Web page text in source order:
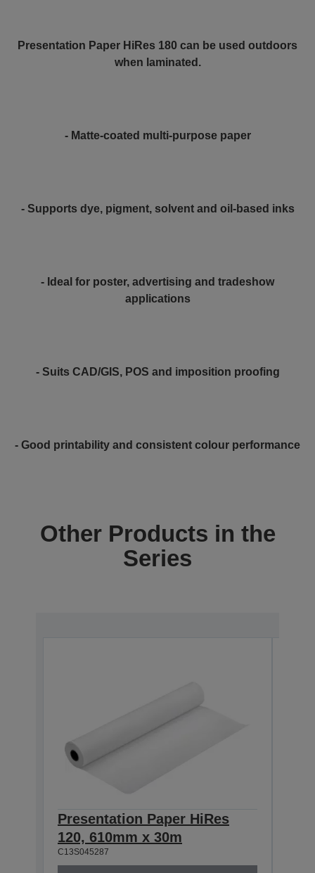
Presentation Paper HiRes 180 can be used outdoors
when laminated.
- Matte-coated multi-purpose paper
- Supports dye, pigment, solvent and oil-based inks
- Ideal for poster, advertising and tradeshow
applications
- Suits CAD/GIS, POS and imposition proofing
- Good printability and consistent colour performance
Other Products in the
Series
Presentation Paper HiRes
120, 610mm x 30m
C13S045287